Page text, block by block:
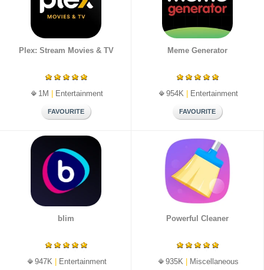
Plex: Stream Movies & TV
1M Entertainment
Meme Generator
954K Entertainment
blim
947K Entertainment
Powerful Cleaner
935K Miscellaneous